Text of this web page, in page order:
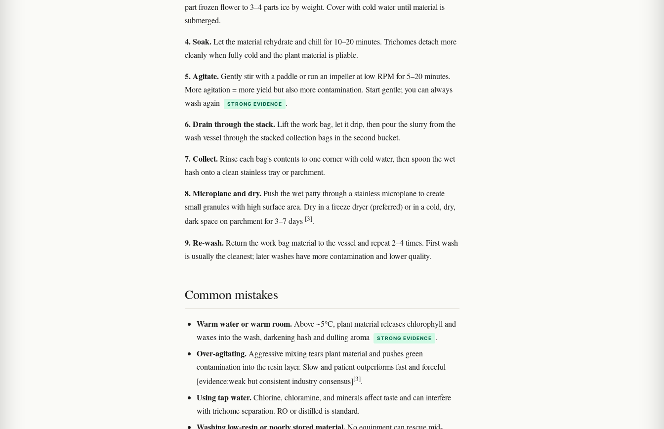
part frozen flower to 3–4 parts ice by weight. Cover with cold water until material is
submerged.
4. Soak.Let the material rehydrate and chill for 10–20 minutes. Trichomes detach more
cleanly when fully cold and the plant material is pliable.
5. Agitate.Gently stir with a paddle or run an impeller at low RPM for 5–20 minutes.
More agitation = more yield but also more contamination. Start gentle; you can always
wash again
STRONG EVIDENCE .
6. Drain through the stack.Lift the work bag, let it drip, then pour the slurry from the
wash vessel through the stacked collection bags in the second bucket.
7. Collect.Rinse each bag's contents to one corner with cold water, then spoon the wet
hash onto a clean stainless tray or parchment.
8. Microplane and dry.Push the wet patty through a stainless microplane to create
small granules with high surface area. Dry in a freeze dryer (preferred) or in a cold, dry,
dark space on parchment for 3–7 days [3].
9. Re-wash.Return the work bag material to the vessel and repeat 2–4 times. First wash
is usually the cleanest; later washes have more contamination and lower quality.
Common mistakes
Warm water or warm room. Above ~5°C, plant material releases chlorophyll and
waxes into the wash, darkening hash and dulling aroma
STRONG EVIDENCE .
Over-agitating. Aggressive mixing tears plant material and pushes green
contamination into the resin layer. Slow and patient outperforms fast and forceful
[evidence:weak but consistent industry consensus][3].
Using tap water.Chlorine, chloramine, and minerals affect taste and can interfere
with trichome separation. RO or distilled is standard.
No equipment can rescue mid-